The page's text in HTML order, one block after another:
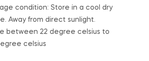
condition: Store in a cool dry
Away from direct sunlight.
between 22 degree celsius to
celsius